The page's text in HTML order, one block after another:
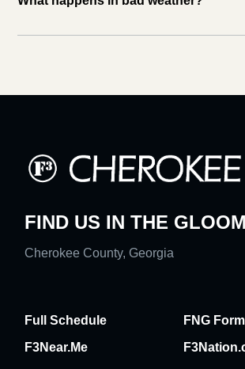
FIND US IN THE
Cherokee County, Georgia
Full Schedule
FNG Form
F3Near.Me